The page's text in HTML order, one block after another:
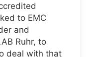
to EMC
and
Ruhr, to
deal with that